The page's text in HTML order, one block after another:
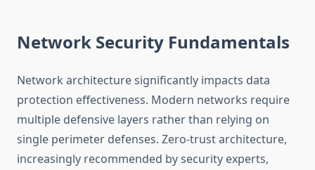
Network Security Fundamentals
Network architecture significantly impacts data
protection effectiveness. Modern networks require
multiple defensive layers rather than relying on
single perimeter defenses. Zero-trust architecture,
increasingly recommended by security experts,